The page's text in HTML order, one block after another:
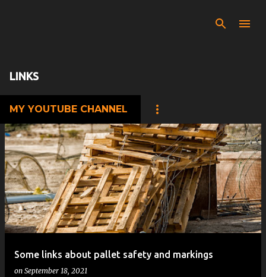
LINKS
MY YOUTUBE CHANNEL
P
o
s
t
s
Some links about pallet safety and markings
on September 18, 2021